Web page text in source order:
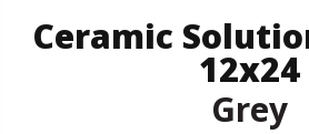
Ceramic
12x24
Grey